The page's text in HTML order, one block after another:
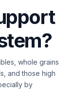
whole grains
and those high
by